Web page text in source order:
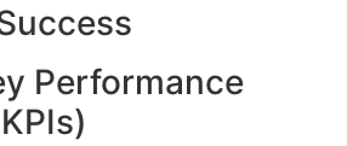
Performance